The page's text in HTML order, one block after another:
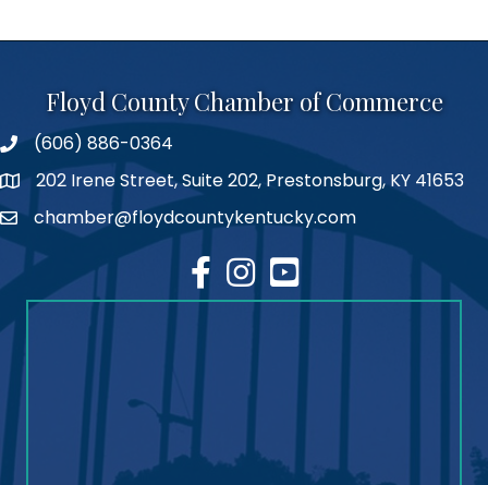
Floyd County Chamber of Commerce
phone number
(606) 886-0364
map202 Irene Street, Suite 202, Prestonsburg, KY 41653
emailchamber@floydcountykentucky.com
facebook
Instagram
youtube